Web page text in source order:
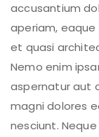
accusantium
aperiam,
et quasi
Nemo enim
aspernatur aut
magni dolores
nesciunt.